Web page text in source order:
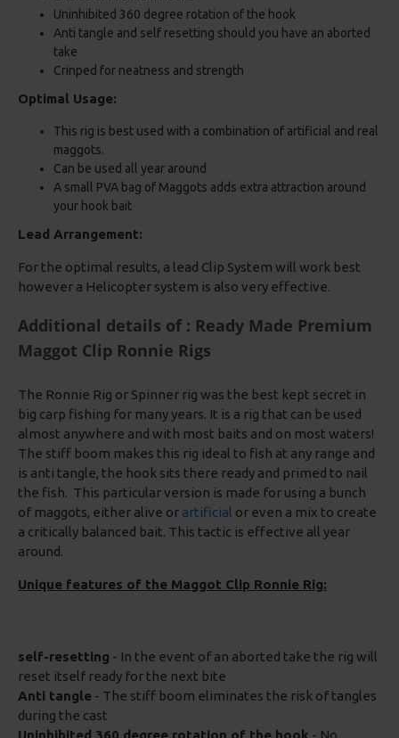
Uninhibited 360 degree rotation of the hook
Anti tangle and self resetting should you have an aborted
take
Crinped for neatness and strength
Optimal Usage:
This rig is best used with a combination of artificial and real
maggots.
Can be used all year around
A small PVA bag of Maggots adds extra attraction around
your hook bait
Lead Arrangement:
For the optimal results, a lead Clip System will work best
however a Helicopter system is also very effective.
Additional details of : Ready Made Premium
Maggot Clip Ronnie Rigs
The Ronnie Rig or Spinner rig was the best kept secret in
big carp fishing for many years. It is a rig that can be used
almost anywhere and with most baits and on most waters!
The stiff boom makes this rig ideal to fish at any range and
is anti tangle, the hook sits there ready and primed to nail
the fish. This particular version is made for using a bunch
of maggots, either alive or artificial or even a mix to create
a critically balanced bait. This tactic is effective all year
around.
Unique features of the Maggot Clip Ronnie Rig:
self-resetting - In the event of an aborted take the rig will
reset itself ready for the next bite
Anti tangle - The stiff boom eliminates the risk of tangles
during the cast
Uninhibited 360 degree rotation of the hook - No